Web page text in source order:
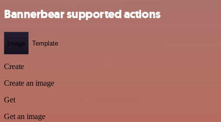
Bannerbear supported actions
Image Template
Create
Create an image
Get
Get an image